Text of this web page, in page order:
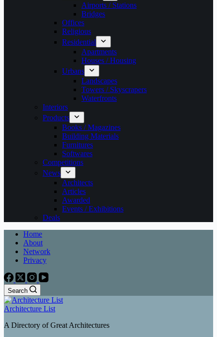
Airports / Stations
Bridges
Offices
Religious
Residential
Apartments
Houses / Housing
Urbans
Landscapes
Towers / Skyscrapers
Waterfronts
Interiors
Products
Books / Magazines
Building Materials
Furnitures
Softwares
Competitions
News
Architects
Articles
Awarded
Events / Exhibitions
Deals
Home
About
Network
Privacy
Search
Architecture List
A Directory of Great Architectures